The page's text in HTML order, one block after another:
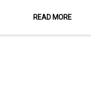
READ MORE